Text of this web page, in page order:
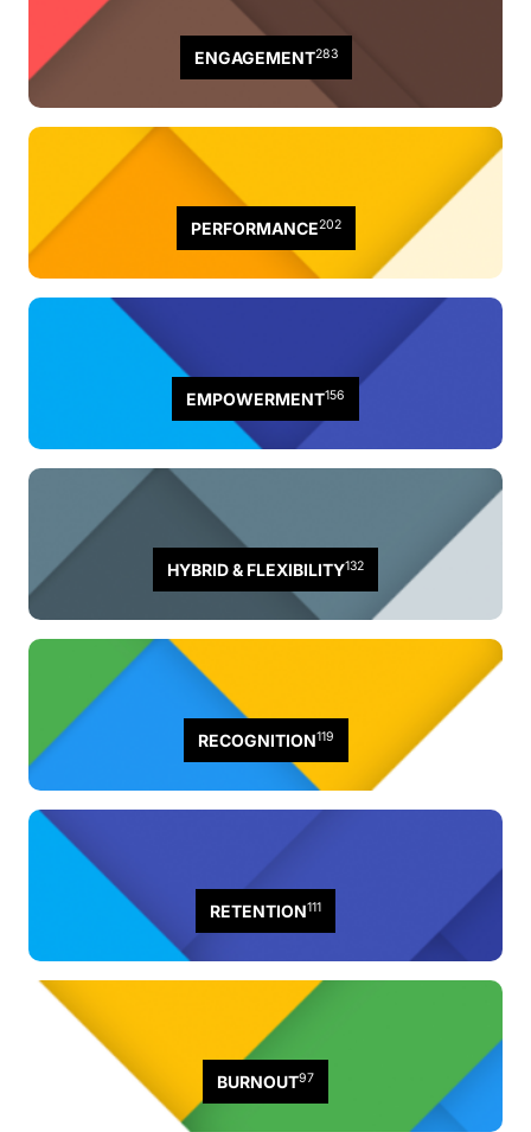
ENGAGEMENT283
PERFORMANCE202
EMPOWERMENT156
HYBRID & FLEXIBILITY132
RECOGNITION119
RETENTION111
BURNOUT97